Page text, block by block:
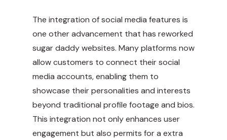
The integration of social media features is
one other advancement that has reworked
sugar daddy websites. Many platforms now
allow customers to connect their social
media accounts, enabling them to
showcase their personalities and interests
beyond traditional profile footage and bios.
This integration not only enhances user
engagement but also permits for a extra